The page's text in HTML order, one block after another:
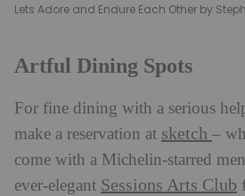
Lets Adore and Endure Each Other by
Artful Dining Spots
For fine dining with a serious
make a reservation at sketch –
come with a Michelin-starred
ever-elegant Sessions Arts Club